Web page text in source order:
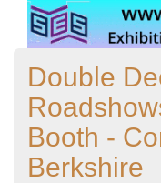
Double
Booth -
Berkshire